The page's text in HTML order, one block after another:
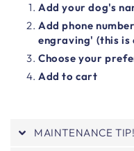
Add your dog's
Add phone
engraving' (this is
Choose your
Add to cart
MAINTENANCE TIP!